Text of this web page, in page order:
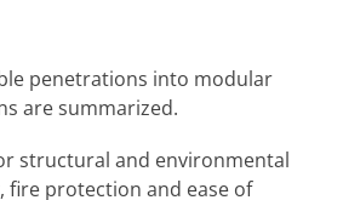
penetrations into modular
are summarized.
structural and environmental
fire protection and ease of